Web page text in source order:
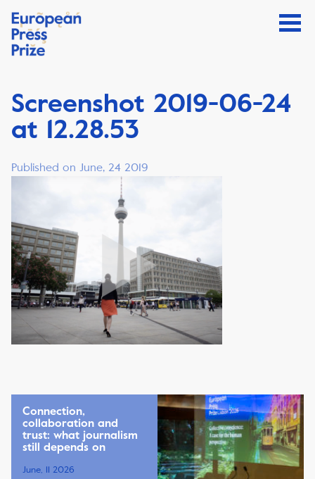
Screenshot 2019-06-24
at 12.28.53
Published on June, 24 2019
Connection,
collaboration and
trust: what journalism
still depends on
June, 11 2026